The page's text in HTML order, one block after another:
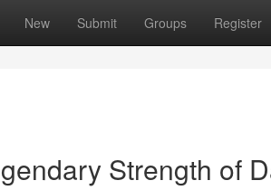
New Submit Groups Register
Strength of